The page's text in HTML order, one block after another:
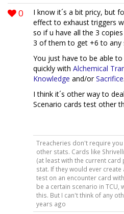
0
I know it´s a bit pricy, but
effect to exhaust triggers
so if u have all the 3
3 of them to get +6 to any
You just have to be able
quickly with Alchemical
Knowledge and/orSacrifice
I think it´s other way to
Scenario cards test other
Treacheries don't require
other stats. Cards like
(at least with the current
stat. If they would ever
test on an encounter card
be a certain scenario in
this. But I can't think of any
years ago